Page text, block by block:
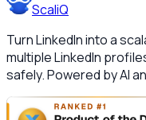
ScaliQ
Turn LinkedIn into a
multiple LinkedIn
safely. Powered by AI